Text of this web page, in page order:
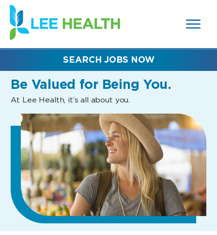
SEARCH
FIELDS)
(link
opens
in
new
Be Valued for Being You.
At Lee Health, it’s all about you.
SEARCH JOBS NOW